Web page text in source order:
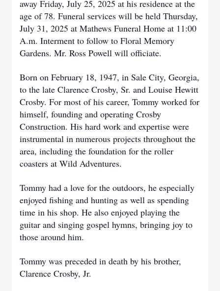
away Friday, July 25, 2025 at his residence at the
age of 78. Funeral services will be held Thursday,
July 31, 2025 at Mathews Funeral Home at 11:00
A.m. Interment to follow to Floral Memory
Gardens. Mr. Ross Powell will officiate.
Born on February 18, 1947, in Sale City, Georgia,
to the late Clarence Crosby, Sr. and Louise Hewitt
Crosby. For most of his career, Tommy worked for
himself, founding and operating Crosby
Construction. His hard work and expertise were
instrumental in numerous projects throughout the
area, including the foundation for the roller
coasters at Wild Adventures.
Tommy had a love for the outdoors, he especially
enjoyed fishing and hunting as well as spending
time in his shop. He also enjoyed playing the
guitar and singing gospel hymns, bringing joy to
those around him.
Tommy was preceded in death by his brother,
Clarence Crosby, Jr.